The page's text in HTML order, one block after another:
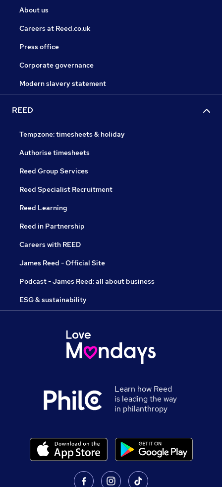
About us
Careers at Reed.co.uk
Press office
Corporate governance
Modern slavery statement
REED
Tempzone: timesheets & holiday
Authorise timesheets
Reed Group Services
Reed Specialist Recruitment
Reed Learning
Reed in Partnership
Careers with REED
James Reed - Official Site
Podcast - James Reed: all about business
ESG & sustainability
Learn how Reed
is leading the way
in philanthropy